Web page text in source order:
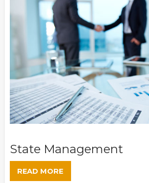
State Management
READ MORE